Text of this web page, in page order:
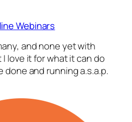
Webinars
and none yet with
I love it for what it can do
done and running a.s.a.p.